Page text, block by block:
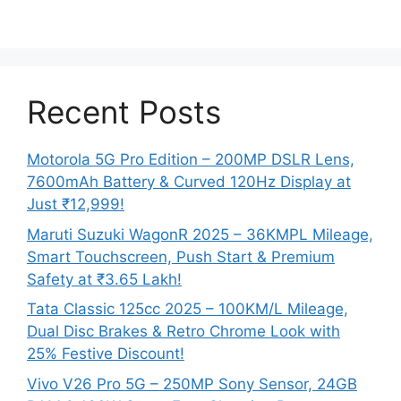
Recent Posts
Motorola 5G Pro Edition – 200MP DSLR Lens,
7600mAh Battery & Curved 120Hz Display at
Just ₹12,999!
Maruti Suzuki WagonR 2025 – 36KMPL Mileage,
Smart Touchscreen, Push Start & Premium
Safety at ₹3.65 Lakh!
Tata Classic 125cc 2025 – 100KM/L Mileage,
Dual Disc Brakes & Retro Chrome Look with
25% Festive Discount!
Vivo V26 Pro 5G – 250MP Sony Sensor, 24GB